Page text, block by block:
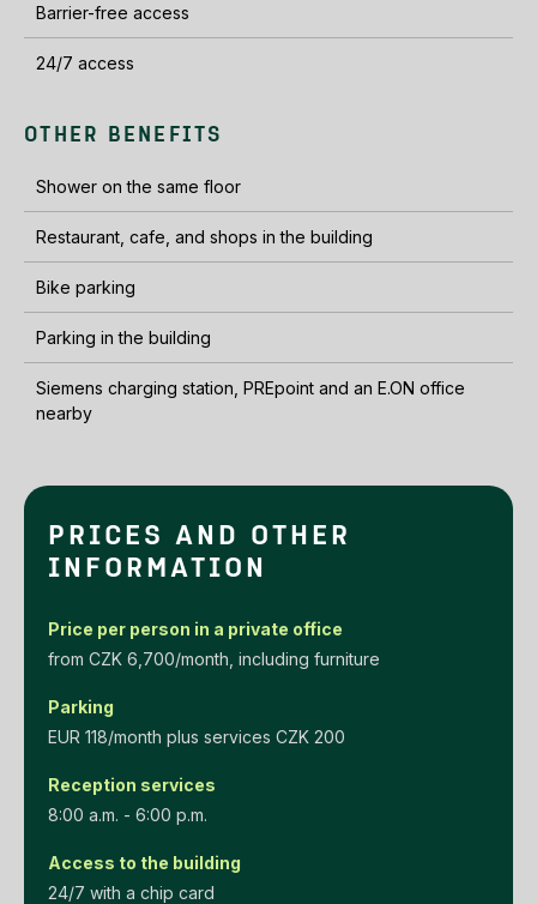
Barrier-free access
24/7 access
OTHER BENEFITS
Shower on the same floor
Restaurant, cafe, and shops in the building
Bike parking
Parking in the building
Siemens charging station, PREpoint and an E.ON office
nearby
PRICES AND OTHER
INFORMATION
Price per person in a private office
‌from‌ ‌CZK‌ ‌6,700/month‌, including furniture
Parking
EUR‌ ‌118/month‌ ‌plus‌ ‌services‌ ‌CZK‌ ‌200‌
Reception services
8:00 a.m. - 6:00 p.m.
Access to the building
24/7 with a chip card